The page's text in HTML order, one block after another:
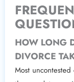
HOW LONG
DIVORCE
Most